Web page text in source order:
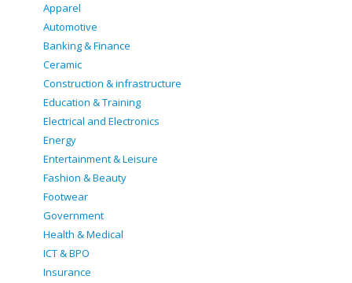
Apparel
Automotive
Banking & Finance
Ceramic
Construction & infrastructure
Education & Training
Electrical and Electronics
Energy
Entertainment & Leisure
Fashion & Beauty
Footwear
Government
Health & Medical
ICT & BPO
Insurance